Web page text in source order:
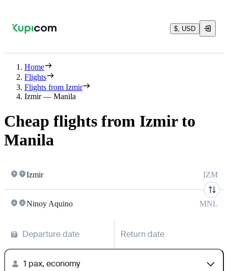
$, USD
Home
Flights
Flights from Izmir
Izmir — Manila
Cheap flights from Izmir to
Manila
Izmir IZM
Ninoy Aquino MNL
Departure date Return date
1 pax, economy